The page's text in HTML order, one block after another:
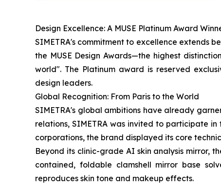
Design Excellence: A MUSE Platinum Award
SIMETRA's commitment to excellence extends
the MUSE Design Awards—the highest
world". The Platinum award is reserved
design leaders.
Global Recognition: From Paris to the World
SIMETRA's global ambitions have already
relations, SIMETRA was invited to participate
corporations, the brand displayed its core
Beyond its clinic-grade AI skin analysis mirror,
contained, foldable clamshell mirror base
reproduces skin tone and makeup effects.